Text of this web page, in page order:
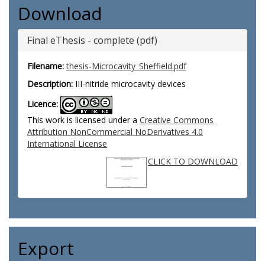
Download
Final eThesis - complete (pdf)
Filename: thesis-Microcavity_Sheffield.pdf
Description: III-nitride microcavity devices
Licence:
This work is licensed under a Creative Commons
Attribution NonCommercial NoDerivatives 4.0
International License
CLICK TO DOWNLOAD
Export